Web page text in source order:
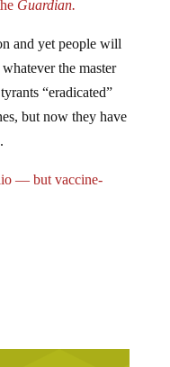
the master
“eradicated”
but now they have